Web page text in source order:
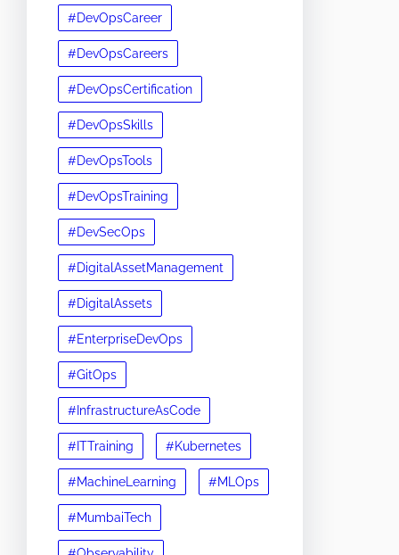
#DevOpsCareer
#DevOpsCareers
#DevOpsCertification
#DevOpsSkills
#DevOpsTools
#DevOpsTraining
#DevSecOps
#DigitalAssetManagement
#DigitalAssets
#EnterpriseDevOps
#GitOps
#InfrastructureAsCode
#ITTraining #Kubernetes
#MachineLearning #MLOps
#MumbaiTech